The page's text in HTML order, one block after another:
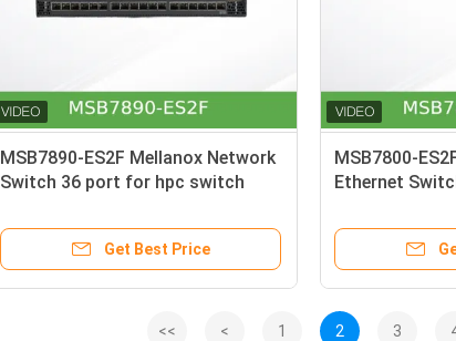
MSB7890-ES2F Mellanox Network
Switch 36 port for hpc switch
Get Best Price
MSB7800-
Ethernet
<< < 1 2 3